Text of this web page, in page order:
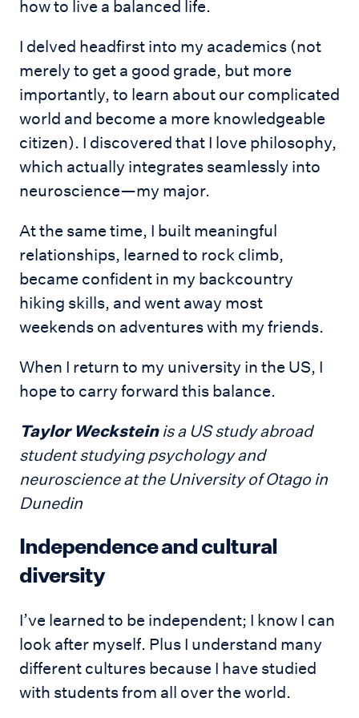
how to live a balanced life.
I delved headfirst into my academics (not
merely to get a good grade, but more
importantly, to learn about our complicated
world and become a more knowledgeable
citizen). I discovered that I love philosophy,
which actually integrates seamlessly into
neuroscience—my major.
At the same time, I built meaningful
relationships, learned to rock climb,
became confident in my backcountry
hiking skills, and went away most
weekends on adventures with my friends.
When I return to my university in the US, I
hope to carry forward this balance.
Taylor Wecksteinis a US study abroad
student studying psychology and
neuroscience at the University of Otago in
Dunedin
Independence and cultural
diversity
I’ve learned to be independent; I know I can
look after myself. Plus I understand many
different cultures because I have studied
with students from all over the world.